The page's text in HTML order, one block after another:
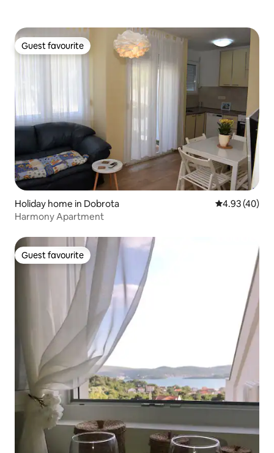
Guest favourite
Guest favourite
Holiday home in Dobrota 4.93 out of 5
4.93 (40)
Harmony Apartment
Guest favourite
Guest favourite